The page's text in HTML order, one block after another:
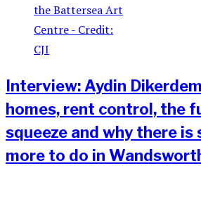
Interview: Aydin
homes, rent control, the
squeeze and why there is
more to do in